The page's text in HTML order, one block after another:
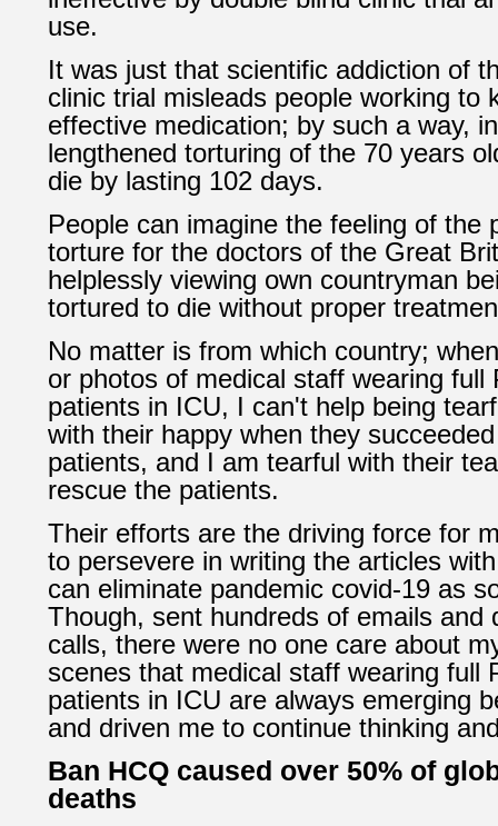
use.
It was just that scientific addiction of
clinic trial misleads people working to
effective medication; by such a way,
lengthened torturing of the 70 years
die by lasting 102 days.
People can imagine the feeling of the
torture for the doctors of the Great
helplessly viewing own countryman
tortured to die without proper
No matter is from which country;
or photos of medical staff wearing full
patients in ICU, I can't help being
with their happy when they
patients, and I am tearful with their
rescue the patients.
Their efforts are the driving force for
to persevere in writing the articles
can eliminate pandemic covid-19 as
Though, sent hundreds of emails and
calls, there were no one care about
scenes that medical staff wearing full
patients in ICU are always emerging
and driven me to continue thinking
Ban HCQ caused over 50% of
deaths